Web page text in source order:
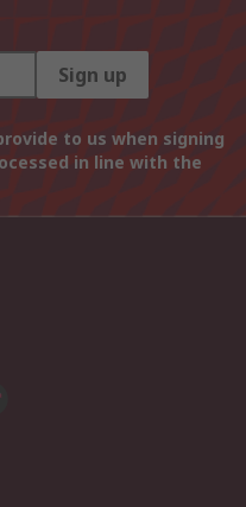
Sign up
to us when signing
in line with the